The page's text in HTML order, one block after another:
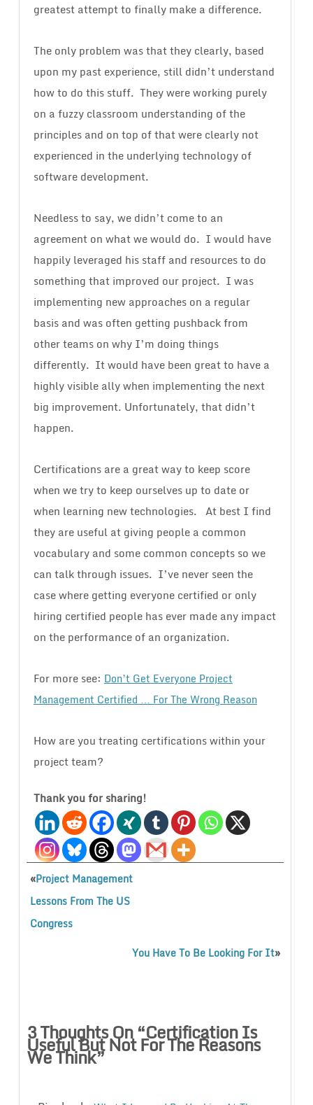
greatest attempt to finally make a difference.
The only problem was that they clearly, based
upon my past experience, still didn’t understand
how to do this stuff. They were working purely
on a fuzzy classroom understanding of the
principles and on top of that were clearly not
experienced in the underlying technology of
software development.
Needless to say, we didn’t come to an
agreement on what we would do. I would have
happily leveraged his staff and resources to do
something that improved our project. I was
implementing new approaches on a regular
basis and was often getting pushback from
other teams on why I’m doing things
differently. It would have been great to have a
highly visible ally when implementing the next
big improvement. Unfortunately, that didn’t
happen.
Certifications are a great way to keep score
when we try to keep ourselves up to date or
when learning new technologies. At best I find
they are useful at giving people a common
vocabulary and some common concepts so we
can talk through issues. I’ve never seen the
case where getting everyone certified or only
hiring certified people has ever made any impact
on the performance of an organization.
For more see: Don’t Get Everyone Project
Management Certified … For The Wrong Reason
How are you treating certifications within your
project team?
Thank you for sharing!
«Project Management
Lessons From The US
Congress
You Have To Be Looking For It»
3 Thoughts On “Certification Is
Useful But Not For The Reasons
We Think”